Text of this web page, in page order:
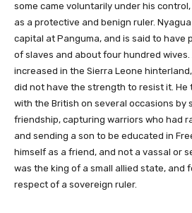
some came voluntarily under his
as a protective and benign ruler.
capital at Panguma, and is said to have
of slaves and about four hundred wives.
increased in the Sierra Leone
did not have the strength to resist it.
with the British on several occasions by
friendship, capturing warriors who had
and sending a son to be educated in
himself as a friend, and not a vassal or
was the king of a small allied state, and
respect of a sovereign ruler.